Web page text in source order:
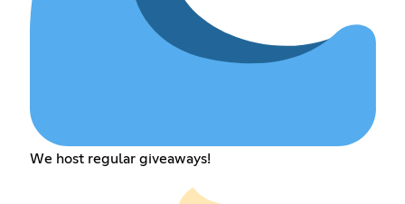
We host regular giveaways!